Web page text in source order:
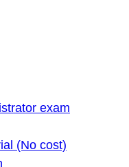
exam
(No cost)